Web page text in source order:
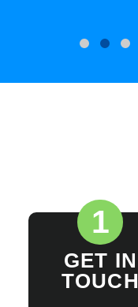
1
GET IN
TOUCH